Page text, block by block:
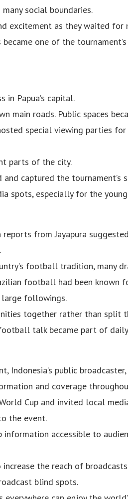
social boundaries.
excitement as they waited
one of the
in Papua’s capital.
main roads. Public spaces
special viewing parties
parts of the city.
captured the tournament’s
spots, especially for the
from Jayapura
football tradition, many
football had been known
large followings.
together rather than split
talk became part of
Indonesia’s public
and coverage
Cup and invited local
the event.
accessible to
the reach of
blind spots.